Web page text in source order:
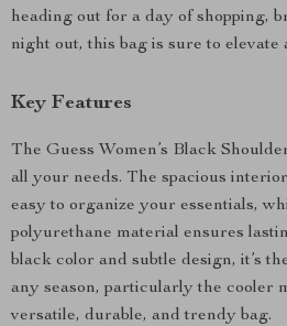
heading out for a day of shopping,
night out, this bag is sure to elevate
Key Features
The Guess Women’s Black
all your needs. The spacious
easy to organize your essentials,
polyurethane material ensures
black color and subtle design, it’s
any season, particularly the cooler
versatile, durable, and trendy bag.